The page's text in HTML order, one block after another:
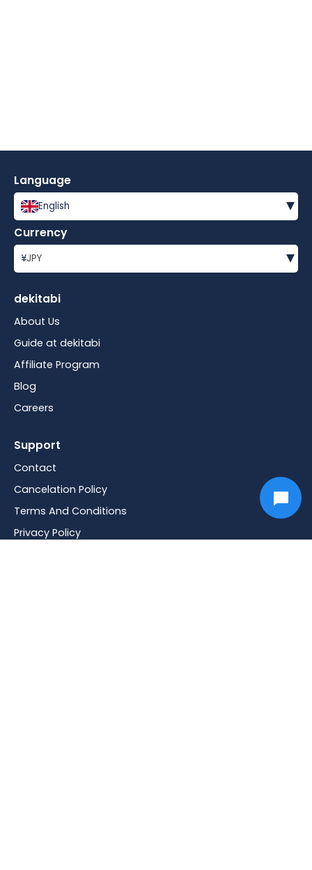
Language
English ▾
Currency
¥JPY ▾
dekitabi
About Us
Guide at dekitabi
Affiliate Program
Blog
Careers
Support
Contact
Cancelation Policy
Terms And Conditions
Privacy Policy